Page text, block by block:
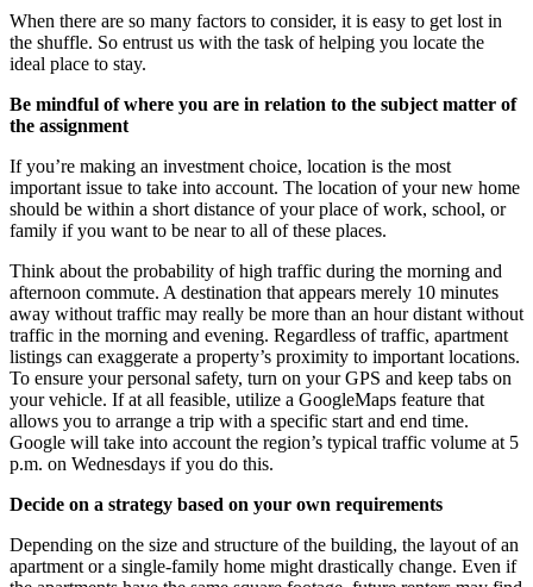
When there are so many factors to consider, it is easy to get lost in
the shuffle. So entrust us with the task of helping you locate the
ideal place to stay.
Be mindful of where you are in relation to the subject matter of
the assignment
If you’re making an investment choice, location is the most
important issue to take into account. The location of your new home
should be within a short distance of your place of work, school, or
family if you want to be near to all of these places.
Think about the probability of high traffic during the morning and
afternoon commute. A destination that appears merely 10 minutes
away without traffic may really be more than an hour distant without
traffic in the morning and evening. Regardless of traffic, apartment
listings can exaggerate a property’s proximity to important locations.
To ensure your personal safety, turn on your GPS and keep tabs on
your vehicle. If at all feasible, utilize a GoogleMaps feature that
allows you to arrange a trip with a specific start and end time.
Google will take into account the region’s typical traffic volume at 5
p.m. on Wednesdays if you do this.
Decide on a strategy based on your own requirements
Depending on the size and structure of the building, the layout of an
apartment or a single-family home might drastically change. Even if